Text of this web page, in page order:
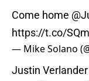
Come home
https://t.co/
— Mike Solano
Justin